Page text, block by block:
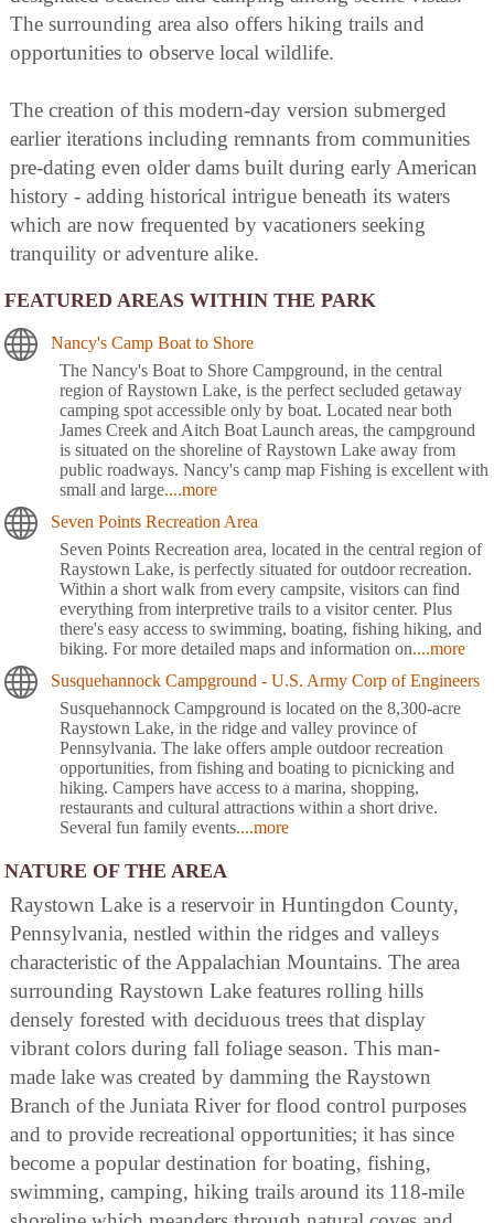
The surrounding area also offers hiking trails and
opportunities to observe local wildlife.
The creation of this modern-day version submerged
earlier iterations including remnants from communities
pre-dating even older dams built during early American
history - adding historical intrigue beneath its waters
which are now frequented by vacationers seeking
tranquility or adventure alike.
FEATURED AREAS WITHIN THE PARK
Nancy's Camp Boat to Shore
The Nancy's Boat to Shore Campground, in the central
region of Raystown Lake, is the perfect secluded getaway
camping spot accessible only by boat. Located near both
James Creek and Aitch Boat Launch areas, the campground
is situated on the shoreline of Raystown Lake away from
public roadways. Nancy's camp map Fishing is excellent with
small and large....more
Seven Points Recreation Area
Seven Points Recreation area, located in the central region of
Raystown Lake, is perfectly situated for outdoor recreation.
Within a short walk from every campsite, visitors can find
everything from interpretive trails to a visitor center. Plus
there's easy access to swimming, boating, fishing hiking, and
biking. For more detailed maps and information on....more
Susquehannock Campground - U.S. Army Corp of Engineers
Susquehannock Campground is located on the 8,300-acre
Raystown Lake, in the ridge and valley province of
Pennsylvania. The lake offers ample outdoor recreation
opportunities, from fishing and boating to picnicking and
hiking. Campers have access to a marina, shopping,
restaurants and cultural attractions within a short drive.
Several fun family events....more
NATURE OF THE AREA
Raystown Lake is a reservoir in Huntingdon County,
Pennsylvania, nestled within the ridges and valleys
characteristic of the Appalachian Mountains. The area
surrounding Raystown Lake features rolling hills
densely forested with deciduous trees that display
vibrant colors during fall foliage season. This man-
made lake was created by damming the Raystown
Branch of the Juniata River for flood control purposes
and to provide recreational opportunities; it has since
become a popular destination for boating, fishing,
swimming, camping, hiking trails around its 118-mile